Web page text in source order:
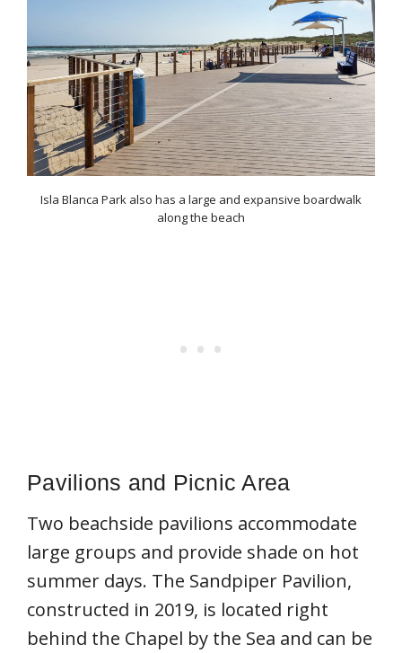
Isla Blanca Park also has a large and expansive boardwalk
along the beach
Pavilions and Picnic Area
Two beachside pavilions accommodate
large groups and provide shade on hot
summer days. The Sandpiper Pavilion,
constructed in 2019, is located right
behind the Chapel by the Sea and can be